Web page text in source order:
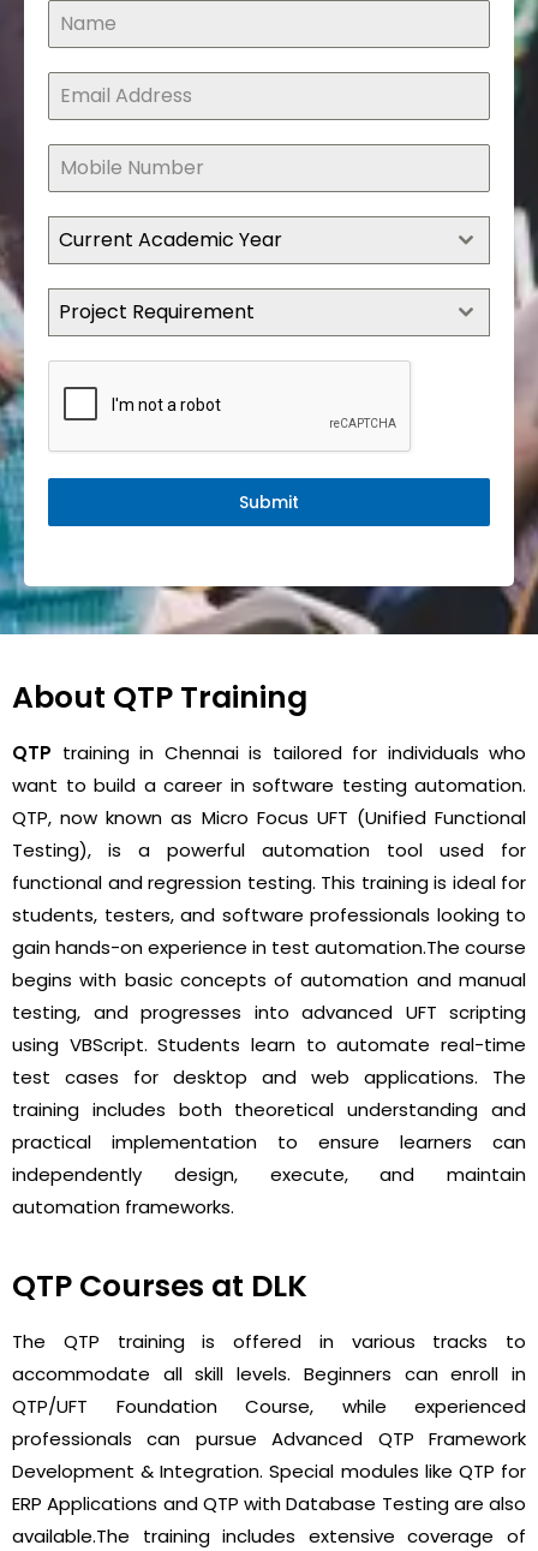
Current Academic Year
Project Requirement
Submit
About QTP Training
QTP training in Chennai is tailored for individuals who
want to build a career in software testing automation.
QTP, now known as Micro Focus UFT (Unified Functional
Testing), is a powerful automation tool used for
functional and regression testing. This training is ideal for
students, testers, and software professionals looking to
gain hands-on experience in test automation.The course
begins with basic concepts of automation and manual
testing, and progresses into advanced UFT scripting
using VBScript. Students learn to automate real-time
test cases for desktop and web applications. The
training includes both theoretical understanding and
practical implementation to ensure learners can
independently design, execute, and maintain
automation frameworks.
QTP Courses at DLK
The QTP training is offered in various tracks to
accommodate all skill levels. Beginners can enroll in
QTP/UFT Foundation Course, while experienced
professionals can pursueAdvanced QTP Framework
Development & Integration. Special modules like QTP for
ERP Applications andQTP with Database Testingare also
available.The training includes extensive coverage of